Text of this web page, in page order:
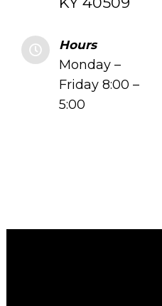
Hours
Monday –
Friday 8:00 –
5:00